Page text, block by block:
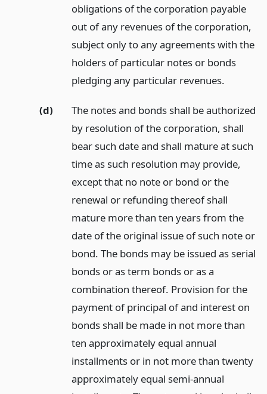
obligations of the corporation payable
out of any revenues of the corporation,
subject only to any agreements with the
holders of particular notes or bonds
pledging any particular revenues.
(d)
The notes and bonds shall be authorized
by resolution of the corporation, shall
bear such date and shall mature at such
time as such resolution may provide,
except that no note or bond or the
renewal or refunding thereof shall
mature more than ten years from the
date of the original issue of such note or
bond. The bonds may be issued as serial
bonds or as term bonds or as a
combination thereof. Provision for the
payment of principal of and interest on
bonds shall be made in not more than
ten approximately equal annual
installments or in not more than twenty
approximately equal semi-annual